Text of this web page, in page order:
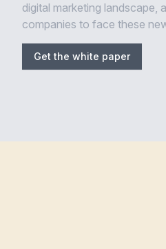
digital marketing landscape,
companies to face these
Get the white paper